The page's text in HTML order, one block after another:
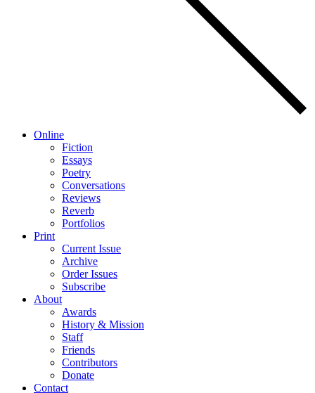
Online
Fiction
Essays
Poetry
Conversations
Reviews
Reverb
Portfolios
Print
Current Issue
Archive
Order Issues
Subscribe
About
Awards
History & Mission
Staff
Friends
Contributors
Donate
Contact